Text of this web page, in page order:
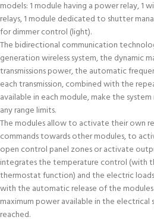
models: 1 module having a power relay, 1
relays, 1 module dedicated to shutter
for dimmer control (light).
The bidirectional communication
generation wireless system, the dynamic
transmissions power, the automatic
each transmission, combined with the
available in each module, make the
any range limits.
The modules allow to activate their own
commands towards other modules, to
open control panel zones or activate
integrates the temperature control (with
thermostat function) and the electric
with the automatic release of the
maximum power available in the electrical
reached.